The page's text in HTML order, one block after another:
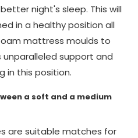
night's sleep. This will
in a healthy position all
mattress moulds to
support and
in this position.
a soft and a medium
are suitable matches for